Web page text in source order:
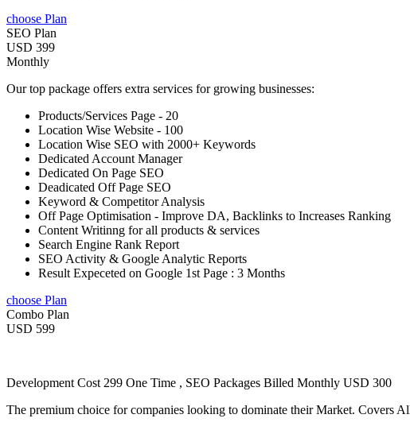
choose Plan
SEO Plan
USD 399
Monthly
Our top package offers extra services for growing businesses:
Products/Services Page - 20
Location Wise Website - 100
Location Wise SEO with 2000+ Keywords
Dedicated Account Manager
Dedicated On Page SEO
Deadicated Off Page SEO
Keyword & Competitor Analysis
Off Page Optimisation - Improve DA, Backlinks to Increases Ranking
Content Writinng for all products & services
Search Engine Rank Report
SEO Activity & Google Analytic Reports
Result Expeceted on Google 1st Page : 3 Months
choose Plan
Combo Plan
USD 599
Development Cost 299 One Time , SEO Packages Billed Monthly USD 300
The premium choice for companies looking to dominate their Market. Covers